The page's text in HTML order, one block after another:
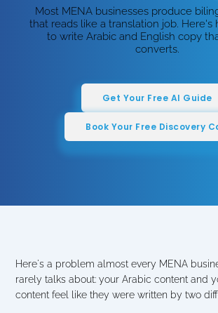
Most MENA businesses produce
that reads like a translation job. Here's
to write Arabic and English copy
converts.
Get Your Free AI Guide
Book Your Free Discovery
Here's a problem almost every MENA
rarely talks about: your Arabic content and
content feel like they were written by two